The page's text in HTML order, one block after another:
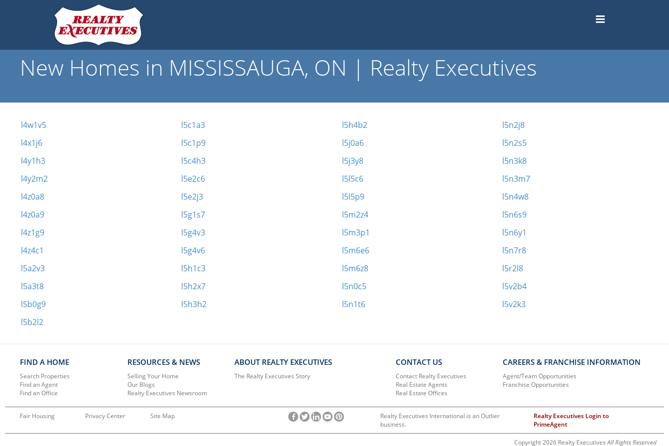
New Homes in MISSISSAUGA, ON | Realty Executives
l4w1v5
l4x1j6
l4y1h3
l4y2m2
l4z0a8
l4z0a9
l4z1g9
l4z4c1
l5a2v3
l5a3t8
l5b0g9
l5b2l2
l5c1a3
l5c1p9
l5c4h3
l5e2c6
l5e2j3
l5g1s7
l5g4v3
l5g4v6
l5h1c3
l5h2x7
l5h3h2
l5h4b2
l5j0a6
l5j3y8
l5l5c6
l5l5p9
l5m2z4
l5m3p1
l5m6e6
l5m6z8
l5n0c5
l5n1t6
l5n2j8
l5n2s5
l5n3k8
l5n3m7
l5n4w8
l5n6s9
l5n6y1
l5n7r8
l5r2l8
l5v2b4
l5v2k3
FIND A HOME
Search Properties
Find an Agent
Find an Office
RESOURCES & NEWS
Selling Your Home
Our Blogs
Realty Executives Newsroom
ABOUT REALTY EXECUTIVES
The Realty Executives Story
CONTACT US
Contact Realty Executives
Real Estate Agents
Real Estate Offices
CAREERS & FRANCHISE INFORMATION
Agent/Team Opportunities
Franchise Opportunities
Fair Housing Privacy Center Site Map
Realty Executives International is an Outlier
business.
Realty Executives Login to
PrimeAgent
Copyright 2026 Realty ExecutivesAll Rights Reserved